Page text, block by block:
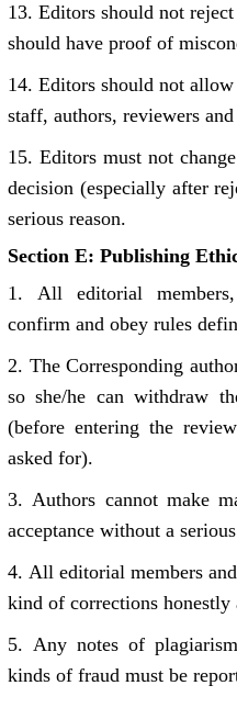
13. Editors should not
should have proof of
14.Editors should not
staff, authors, reviewers
15. Editors must not
decision (especially after
serious reason.
Section E: Publishing
1. All editorial
confirm and obey rules
2. TheCorresponding
so she/he can withdraw
(before entering the
asked for).
3.Authors cannot make
acceptance without a
4. All editorial members
kind of corrections honestly
5. Any notes of
kinds of fraud must be